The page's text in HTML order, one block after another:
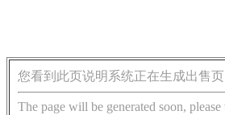
您看到此页说明系统正在生成出售页
The page will be generated soon,